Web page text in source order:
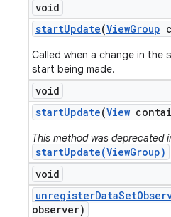
void
startUpdate(ViewGroup
Called when a change in the
start being made.
void
startUpdate(View
This method was deprecated
startUpdate(ViewGroup)
void
unregisterDataSet
observer)